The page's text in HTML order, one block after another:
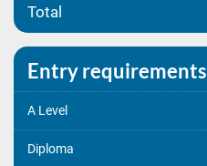
Total
Entry requirements
A Level
Diploma